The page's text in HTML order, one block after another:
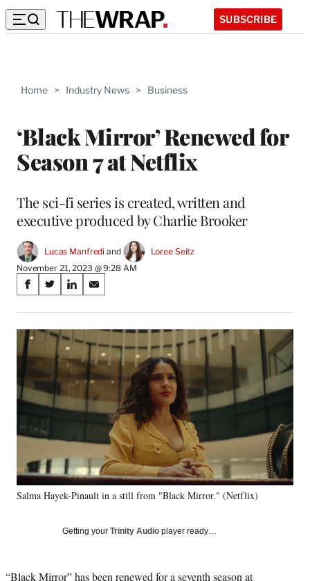
SUBSCRIBE
Home > Industry News > Business
‘Black Mirror’ Renewed for
Season 7 at Netflix
The sci-fi series is created, written and
executive produced by Charlie Brooker
Lucas Manfredi and
Loree Seitz
November 21, 2023 @ 9:28 AM
Share
on
Social
Media
S
a
r
e
o
F
a
e
b
o
k
S
a
r
o
n
r
m
e
r
l
S
a
r
e
o
n
L
i
n
e
d
I
n
S
a
r
e
o
n
E
m
a
l
Salma Hayek-Pinault in a still from "Black Mirror." (Netflix)
Getting your Trinity Audio player ready…
“Black Mirror” has been renewed for a seventh season at